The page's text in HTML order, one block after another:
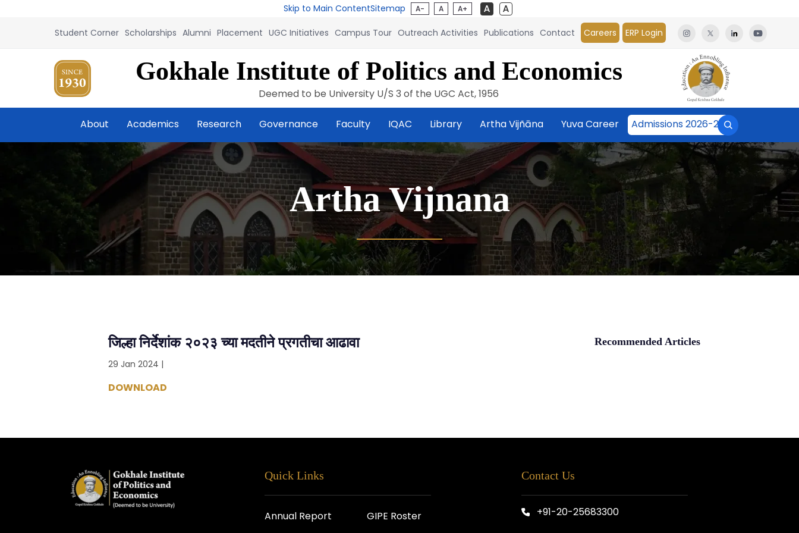
Skip to Main ContentSitemap A- A A+
Student Corner Scholarships Alumni Placement UGC Initiatives Campus Tour Outreach Activities Publications Contact Careers ERP Login
Gokhale Institute of Politics and Economics
Deemed to be University U/S 3 of the UGC Act, 1956
About Academics Research Governance Faculty IQAC Library Artha Vijñāna Yuva Career Admissions 2026-27
Artha Vijnana
जिल्हा निर्देशांक २०२३ च्या मदतीने प्रगतीचा आढावा
29 Jan 2024 |
DOWNLOAD
Recommended Articles
Quick Links
Annual Report GIPE Roster
Contact Us
+91-20-25683300